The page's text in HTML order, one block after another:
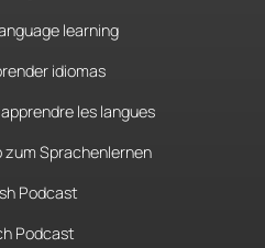
learning
idiomas
les langues
zum Sprachenlernen
Podcast
Podcast